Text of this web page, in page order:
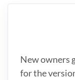
New owners
for the